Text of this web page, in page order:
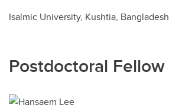
Isalmic University, Kushtia, Bangladesh
Postdoctoral Fellow